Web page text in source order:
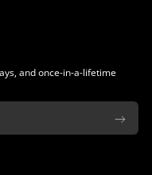
and once-in-a-lifetime